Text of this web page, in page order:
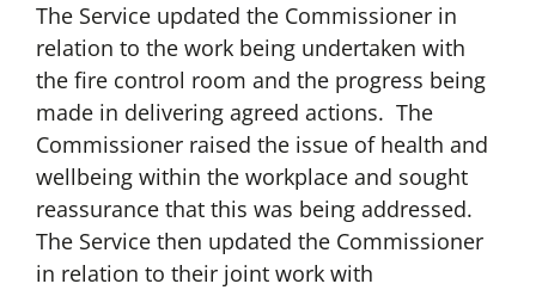
The Service updated the Commissioner in
relation to the work being undertaken with
the fire control room and the progress being
made in delivering agreed actions. The
Commissioner raised the issue of health and
wellbeing within the workplace and sought
reassurance that this was being addressed.
The Service then updated the Commissioner
in relation to their joint work with